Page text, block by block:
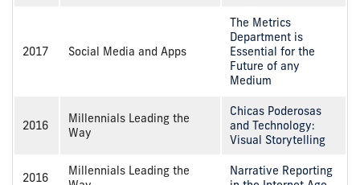
2017 Social Media and Apps
The Metrics
Department is
Essential for the
Future of any
Medium
2016
Millennials Leading the
Way
Chicas Poderosas
and Technology:
Visual Storytelling
2016
Millennials Leading the
Narrative Reporting